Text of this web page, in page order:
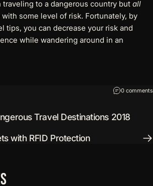
traveling to a dangerous country but all
some level of risk. Fortunately, by
tips, you can decrease your risk and
while wandering around in an
0 comments
Travel Destinations 2018
with RFID Protection